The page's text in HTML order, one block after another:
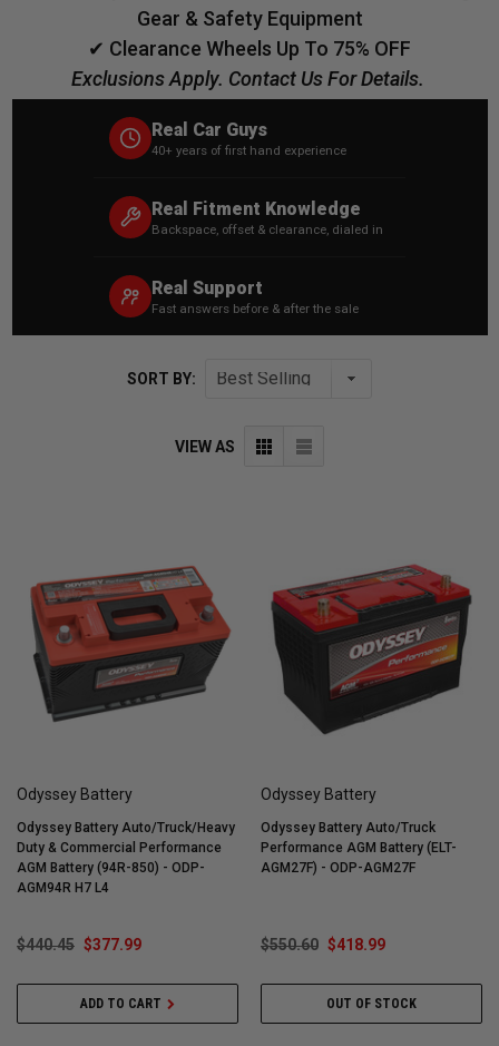
Gear & Safety Equipment
✔ Clearance Wheels Up To 75% OFF
Exclusions Apply. Contact Us For Details.
Real Car Guys
40+ years of first hand experience
Real Fitment Knowledge
Backspace, offset & clearance, dialed in
Real Support
Fast answers before & after the sale
SORT BY:
VIEW AS
Odyssey Battery
Odyssey Battery Auto/Truck/Heavy
Duty & Commercial Performance
AGM Battery (94R-850) - ODP-
AGM94R H7 L4
$440.45 $377.99
ADD TO CART
Odyssey Battery
Odyssey Battery Auto/Truck
Performance AGM Battery (ELT-
AGM27F) - ODP-AGM27F
$550.60 $418.99
OUT OF STOCK